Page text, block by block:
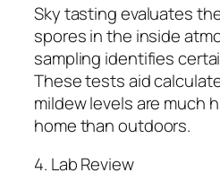
Sky tasting evaluates
spores in the inside
sampling identifies
These tests aid
mildew levels are much
home than outdoors.
4. Lab Review